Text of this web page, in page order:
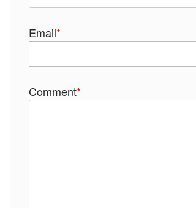
Email*
Comment*